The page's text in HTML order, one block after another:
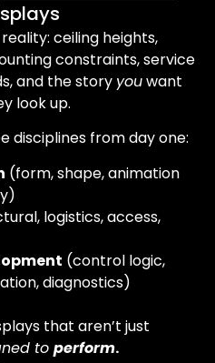
ceiling heights,
constraints, service
and the story youwant
look up.
disciplines from day one:
(form, shape, animation
logistics, access,
(control logic,
diagnostics)
that aren’t just
to perform.